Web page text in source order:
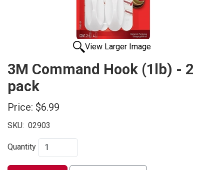
View Larger Image
3M Command Hook (1lb) - 2
pack
Price: $6.99
SKU: 02903
Quantity